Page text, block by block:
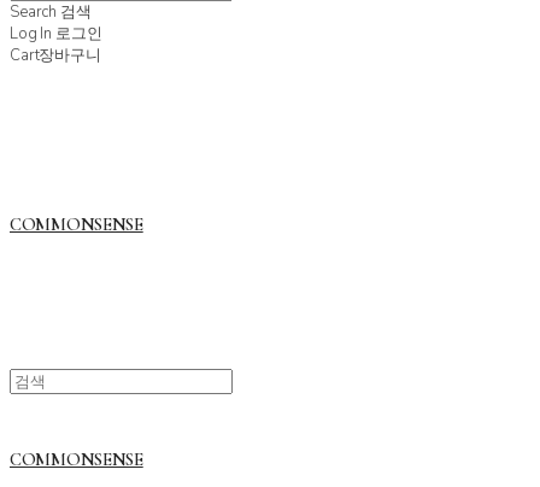
Search 검색
Log In 로그인
Cart장바구니
COMMONSENSE
COMMONSENSE